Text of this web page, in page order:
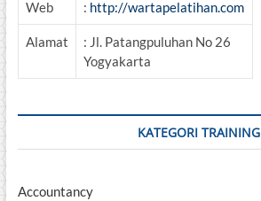
Web : http://wartapelatihan.com
Alamat
: Jl. Patangpuluhan No 26
Yogyakarta
KATEGORI TRAINING
Accountancy